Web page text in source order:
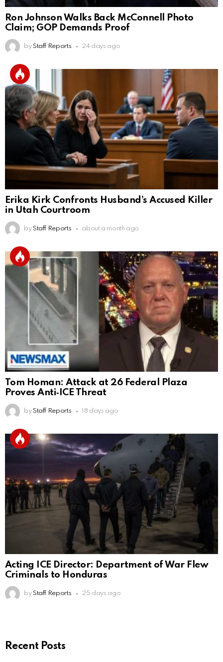
Ron Johnson Walks Back McConnell Photo
Claim; GOP Demands Proof
by Staff Reports 24 days ago
Erika Kirk Confronts Husband’s Accused Killer
in Utah Courtroom
by Staff Reports about a month ago
Tom Homan: Attack at 26 Federal Plaza
Proves Anti‑ICE Threat
by Staff Reports 18 days ago
Acting ICE Director: Department of War Flew
Criminals to Honduras
by Staff Reports 25 days ago
Recent Posts